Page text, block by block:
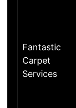
Fantastic
Carpet
Services